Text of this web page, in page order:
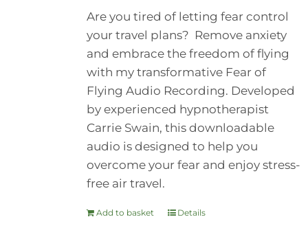
Are you tired of letting fear control
your travel plans? Remove anxiety
and embrace the freedom of flying
with my transformative Fear of
Flying Audio Recording. Developed
by experienced hypnotherapist
Carrie Swain, this downloadable
audio is designed to help you
overcome your fear and enjoy stress-
free air travel.
Add to basket Details